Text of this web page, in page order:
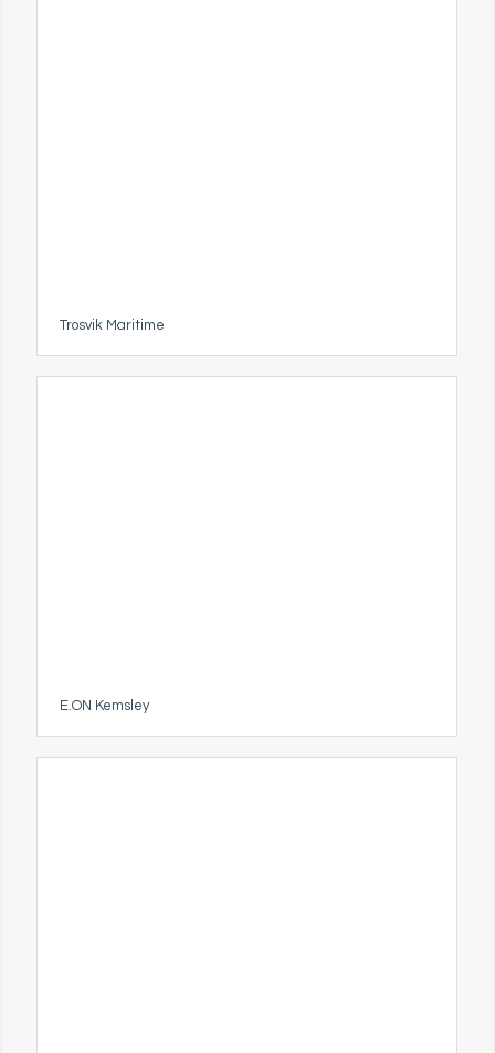
Trosvik Maritime
E.ON Kemsley